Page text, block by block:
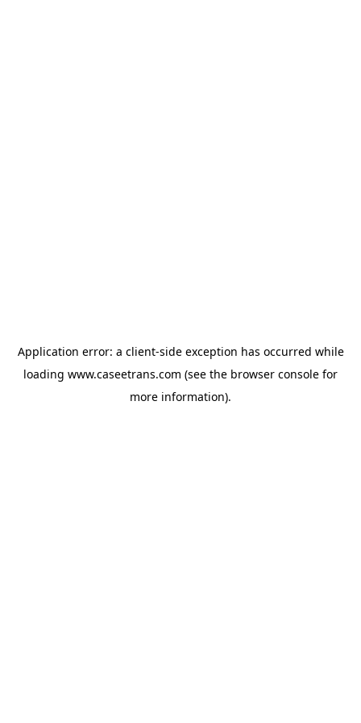
Application error: a client-side exception has occurred while
loading www.caseetrans.com (see the browser console for
more information).